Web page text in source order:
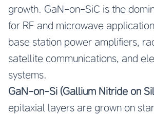
growth. GaN-on-SiC is the
for RF and microwave
base station power amplifiers,
satellite communications, and
systems.
GaN-on-Si (Gallium Nitride on
epitaxial layers are grown on